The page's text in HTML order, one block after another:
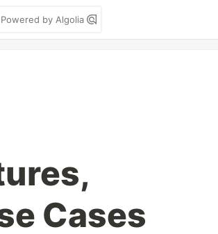
Powered by Algolia
Cases